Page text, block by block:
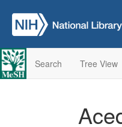
Search Tree View